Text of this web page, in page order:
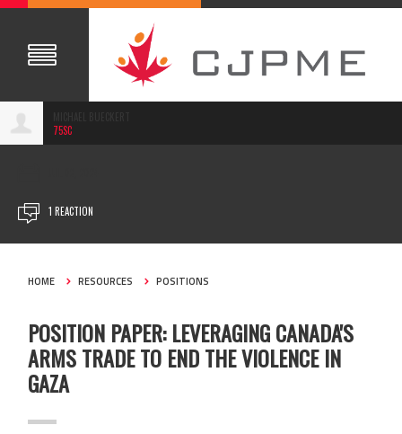
75SC
1 REACTION
HOME RESOURCES POSITIONS
POSITION PAPER: LEVERAGING CANADA'S
ARMS TRADE TO END THE VIOLENCE IN
GAZA